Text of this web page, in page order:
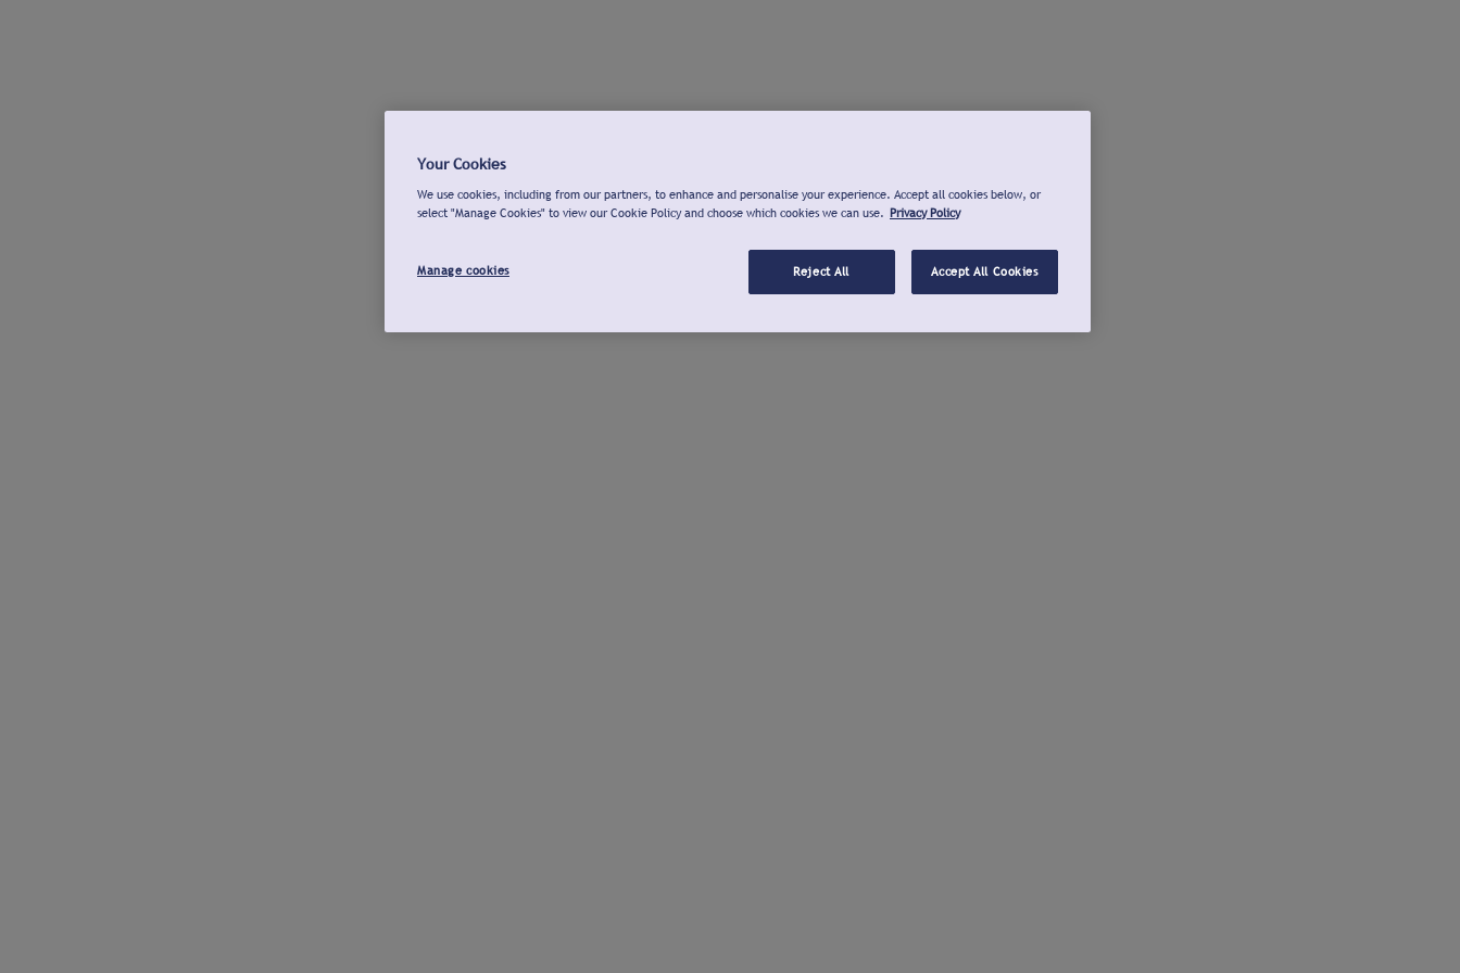
Your Cookies
We use cookies, including from our partners, to enhance and personalise your experience. Accept all cookies below, or
select "Manage Cookies" to view our Cookie Policy and choose which cookies we can use. Privacy Policy
Manage cookies Reject All Accept All Cookies